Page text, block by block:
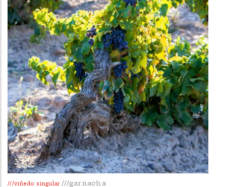
///viñedo singular ///garnacha